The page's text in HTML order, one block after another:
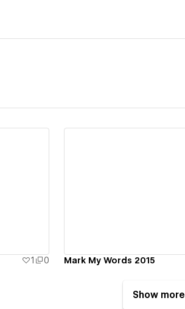
1 0 Mark My Words 2015
Show more